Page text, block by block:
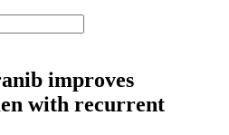
improves
with recurrent